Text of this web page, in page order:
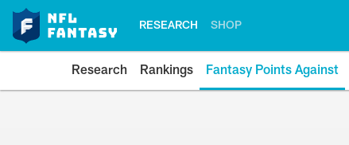
RESEARCH SHOP
Research Rankings Fantasy Points Against